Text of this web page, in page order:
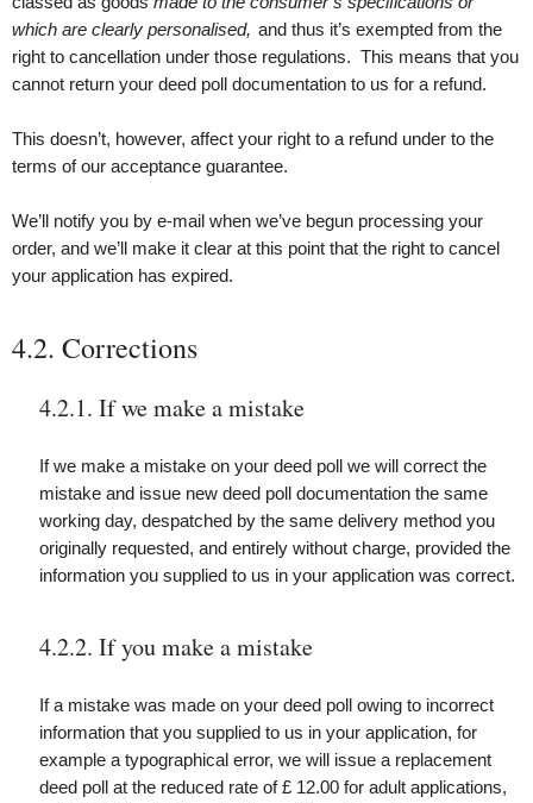
which are clearly personalised, and thus it’s exempted from the
right to cancellation under those regulations. This means that you
cannot return your deed poll documentation to us for a refund.
This doesn’t, however, affect your right to a refund under to the
terms of our acceptance guarantee.
We’ll notify you by e-mail when we’ve begun processing your
order, and we’ll make it clear at this point that the right to cancel
your application has expired.
4.2. Corrections
4.2.1. If we make a mistake
If we make a mistake on your deed poll we will correct the
mistake and issue new deed poll documentation the same
working day, despatched by the same delivery method you
originally requested, and entirely without charge, provided the
information you supplied to us in your application was correct.
4.2.2. If you make a mistake
If a mistake was made on your deed poll owing to incorrect
information that you supplied to us in your application, for
example a typographical error, we will issue a replacement
deed poll at the reduced rate of £ 12.00 for adult applications,